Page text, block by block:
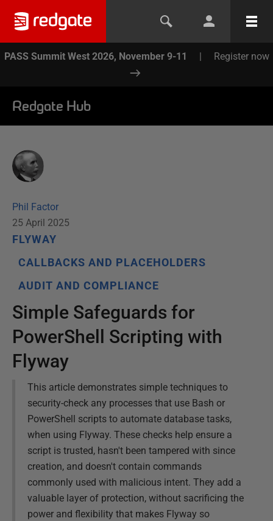
PASS Summit West 2026, November 9-11 | Register now
Redgate Hub
Phil Factor
25 April 2025
FLYWAY
CALLBACKS AND PLACEHOLDERS
AUDIT AND COMPLIANCE
Simple Safeguards for
PowerShell Scripting with
Flyway
This article demonstrates simple techniques to
security-check any processes that use Bash or
PowerShell scripts to automate database tasks,
when using Flyway. These checks help ensure a
script is trusted, hasn't been tampered with since
creation, and doesn't contain commands
commonly used with malicious intent. They add a
valuable layer of protection, without sacrificing the
power and flexibility that makes Flyway so